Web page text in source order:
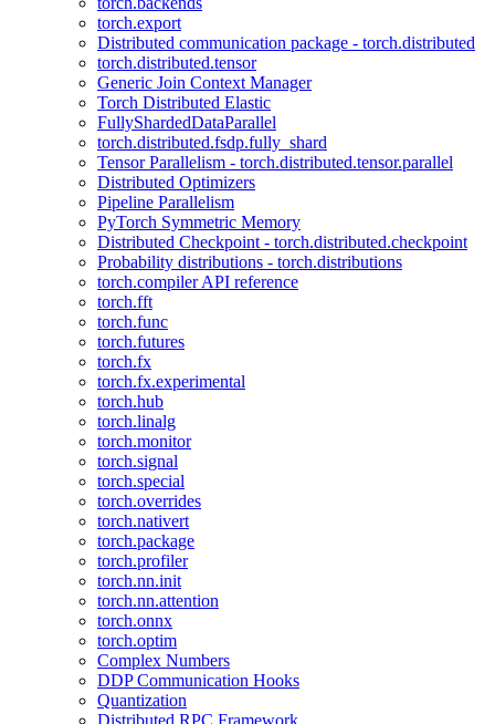
torch.export
Distributed communication package - torch.distributed
torch.distributed.tensor
Generic Join Context Manager
Torch Distributed Elastic
FullyShardedDataParallel
torch.distributed.fsdp.fully_shard
Tensor Parallelism - torch.distributed.tensor.parallel
Distributed Optimizers
Pipeline Parallelism
PyTorch Symmetric Memory
Distributed Checkpoint - torch.distributed.checkpoint
Probability distributions - torch.distributions
torch.compiler API reference
torch.fft
torch.func
torch.futures
torch.fx
torch.fx.experimental
torch.hub
torch.linalg
torch.monitor
torch.signal
torch.special
torch.overrides
torch.nativert
torch.package
torch.profiler
torch.nn.init
torch.nn.attention
torch.onnx
torch.optim
Complex Numbers
DDP Communication Hooks
Quantization
Distributed RPC Framework